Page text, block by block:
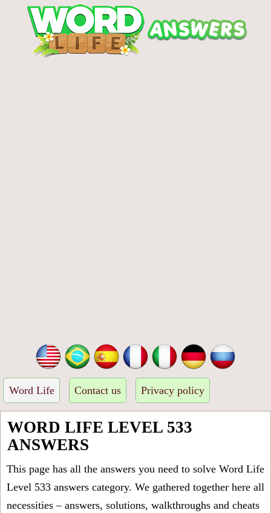
Word Life Contact us Privacy policy
WORD LIFE LEVEL 533
ANSWERS
This page has all the answers you need to solve Word Life
Level 533 answers category. We gathered together here all
necessities – answers, solutions, walkthroughs and cheats